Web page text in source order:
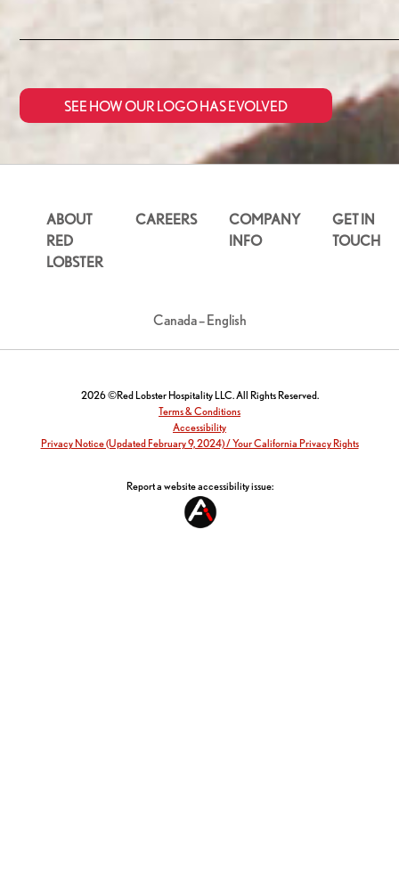
SEE HOW OUR LOGO HAS EVOLVED
ABOUT
RED
LOBSTER
CAREERS
COMPANY
INFO
GET IN
TOUCH
Canada – English
2026 ©Red Lobster Hospitality LLC. All Rights Reserved.
Terms & Conditions
Accessibility
Privacy Notice (Updated February 9, 2024) / Your California Privacy Rights
Report a website accessibility issue: